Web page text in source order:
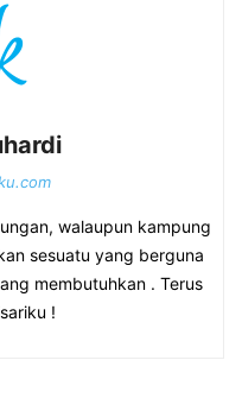
walaupun kampung
sesuatu yang berguna
membutuhkan . Terus
!